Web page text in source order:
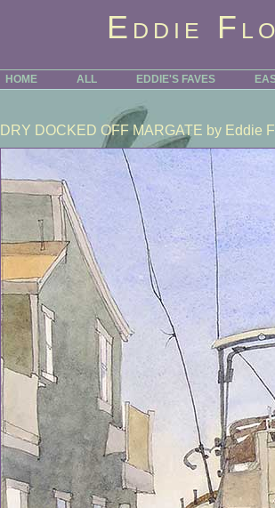
Eddie
HOME ALL EDDIE'S FAVES
DRY DOCKED OFF MARGATE by Eddie